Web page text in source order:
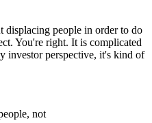
displacing people in order to do
You're right. It is complicated
investor perspective, it's kind of
not